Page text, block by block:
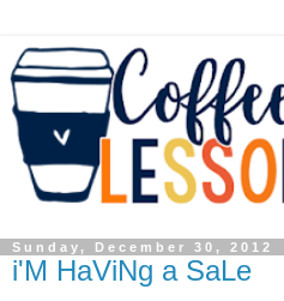
Sunday, December 30, 2012
i'M HaViNg a SaLe